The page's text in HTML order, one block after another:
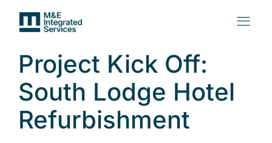
Project Kick Off:
South Lodge Hotel
Refurbishment